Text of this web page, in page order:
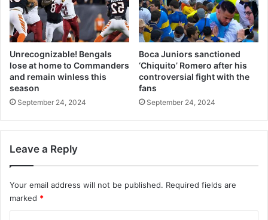
Unrecognizable! Bengals
lose at home to Commanders
and remain winless this
season
September 24, 2024
Boca Juniors sanctioned
‘Chiquito’ Romero after his
controversial fight with the
fans
September 24, 2024
Leave a Reply
Your email address will not be published. Required fields are
marked *